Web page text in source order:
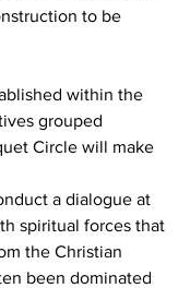
to be
within the
grouped
Circle will make
a dialogue at
spiritual forces that
the Christian
been dominated